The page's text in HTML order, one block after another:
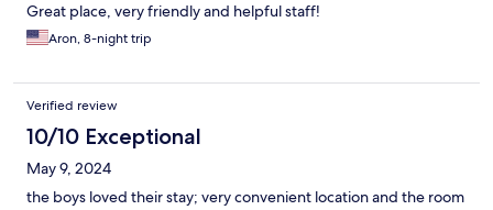
Great place, very friendly and helpful staff!
Aron, 8-night trip
Verified review
10/10 Exceptional
May 9, 2024
the boys loved their stay; very convenient location and the room